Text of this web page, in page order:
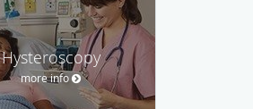
Hysteroscopy
more info